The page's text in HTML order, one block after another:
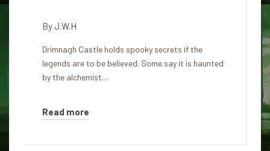
By J.W.H
Drimnagh Castle holds spooky secrets if the
legends are to be believed. Some say it is haunted
by the alchemist…
Read more